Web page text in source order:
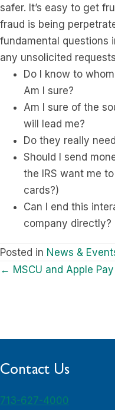
safer. It’s easy to get
fraud is being
fundamental questions
any unsolicited
Do I know to
Am I sure?
Am I sure of the
will lead me?
Do they really
Should I send
the IRS want me
cards?)
Can I end this
company directly?
Posted in News &
Posts
← MSCU and Apple Pay
Contact Us
713-627-4000